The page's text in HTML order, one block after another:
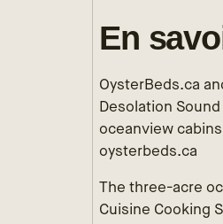
En
OysterBeds.ca
Desolation
oceanview
oysterbeds.ca
The three-acre
Cuisine Cooking